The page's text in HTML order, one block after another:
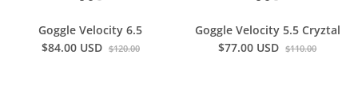
Goggle Velocity 6.5
$84.00 USD $120.00
Goggle Velocity 5.5 Cryztal
$77.00 USD $110.00